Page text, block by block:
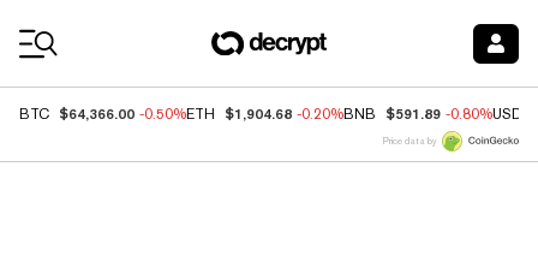
BTC $64,366.00 -0.50%ETH $1,904.68 -0.20%BNB $591.89 -0.80%USDC
Price data by